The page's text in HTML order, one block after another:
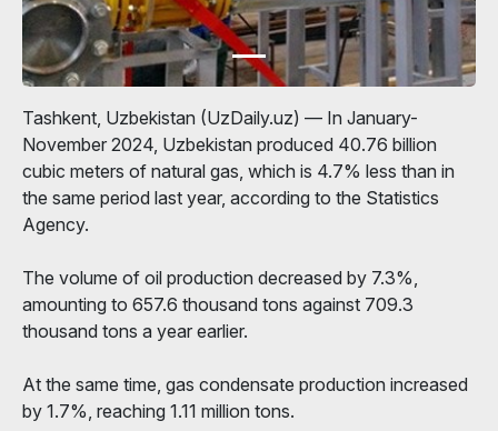
Tashkent, Uzbekistan (UzDaily.uz) — In January-
November 2024, Uzbekistan produced 40.76 billion
cubic meters of natural gas, which is 4.7% less than in
the same period last year, according to the Statistics
Agency.
The volume of oil production decreased by 7.3%,
amounting to 657.6 thousand tons against 709.3
thousand tons a year earlier.
At the same time, gas condensate production increased
by 1.7%, reaching 1.11 million tons.